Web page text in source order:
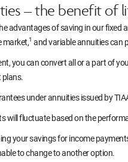
– the benefit of
advantages of saving in our fixed
market,1 and variable annuities can
you can convert all or a part of
plans.
under annuities issued by
will fluctuate based on the
your savings for income
to change to another option.